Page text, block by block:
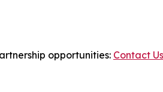
opportunities: Contact